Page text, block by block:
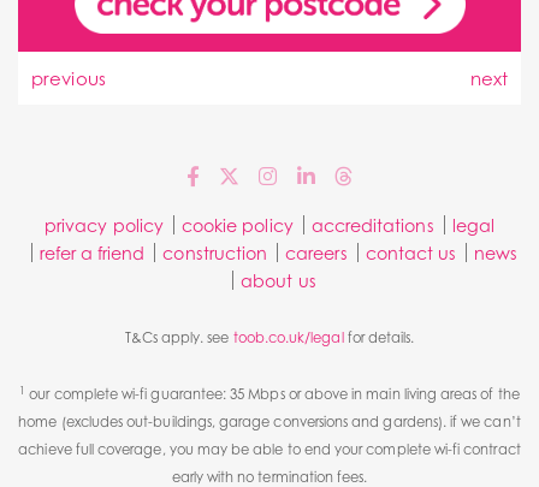
previous next
privacy policy cookie policy accreditations
legal
refer a friend
construction careers contact us
news
about us
T&Cs apply. see toob.co.uk/legal for details.
1 our complete wi-fi guarantee: 35 Mbps or above in main living areas of the
home (excludes out-buildings, garage conversions and gardens). if we can’t
achieve full coverage, you may be able to end your complete wi-fi contract
early with no termination fees.